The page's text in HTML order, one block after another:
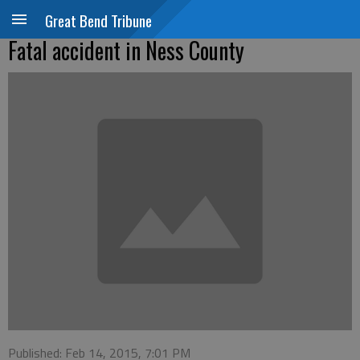
Great Bend Tribune
Fatal accident in Ness County
Published: Feb 14, 2015, 7:01 PM